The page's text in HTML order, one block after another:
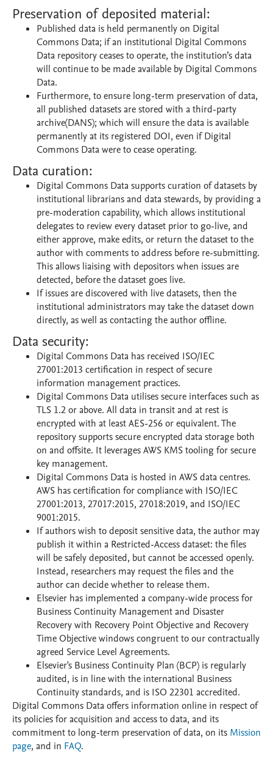
Preservation of deposited material:
Published data is held permanently on Digital
Commons Data; if an institutional Digital Commons
Data repository ceases to operate, the institution’s data
will continue to be made available by Digital Commons
Data.
Furthermore, to ensure long-term preservation of data,
all published datasets are stored with a third-party
archive(DANS); which will ensure the data is available
permanently at its registered DOI, even if Digital
Commons Data were to cease operating.
Data curation:
Digital Commons Data supports curation of datasets by
institutional librarians and data stewards, by providing a
pre-moderation capability, which allows institutional
delegates to review every dataset prior to go-live, and
either approve, make edits, or return the dataset to the
author with comments to address before re-submitting.
This allows liaising with depositors when issues are
detected, before the dataset goes live.
If issues are discovered with live datasets, then the
institutional administrators may take the dataset down
directly, as well as contacting the author offline.
Data security:
Digital Commons Data has received ISO/IEC
27001:2013 certification in respect of secure
information management practices.
Digital Commons Data utilises secure interfaces such as
TLS 1.2 or above. All data in transit and at rest is
encrypted with at least AES-256 or equivalent. The
repository supports secure encrypted data storage both
on and offsite. It leverages AWS KMS tooling for secure
key management.
Digital Commons Data is hosted in AWS data centres.
AWS has certification for compliance with ISO/IEC
27001:2013, 27017:2015, 27018:2019, and ISO/IEC
9001:2015.
If authors wish to deposit sensitive data, the author may
publish it within a Restricted-Access dataset: the files
will be safely deposited, but cannot be accessed openly.
Instead, researchers may request the files and the
author can decide whether to release them.
Elsevier has implemented a company-wide process for
Business Continuity Management and Disaster
Recovery with Recovery Point Objective and Recovery
Time Objective windows congruent to our contractually
agreed Service Level Agreements.
Elsevier's Business Continuity Plan (BCP) is regularly
audited, is in line with the international Business
Continuity standards, and is ISO 22301 accredited.
Digital Commons Data offers information online in respect of
its policies for acquisition and access to data, and its
commitment to long-term preservation of data, on its Mission
page, and in FAQ.